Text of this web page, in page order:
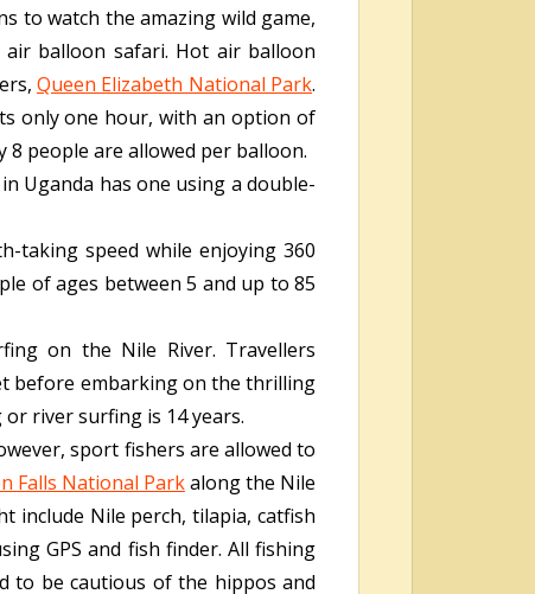
to watch the amazing wild game,
balloon safari. Hot air balloon
Queen Elizabeth National Park.
only one hour, with an option of
people are allowed per balloon.
Uganda has one using a double-
taking speed while enjoying 360
of ages between 5 and up to 85
on the Nile River. Travellers
before embarking on the thrilling
river surfing is 14 years.
sport fishers are allowed to
Falls National Parkalong the Nile
include Nile perch, tilapia, catfish
GPS and fish finder. All fishing
to be cautious of the hippos and